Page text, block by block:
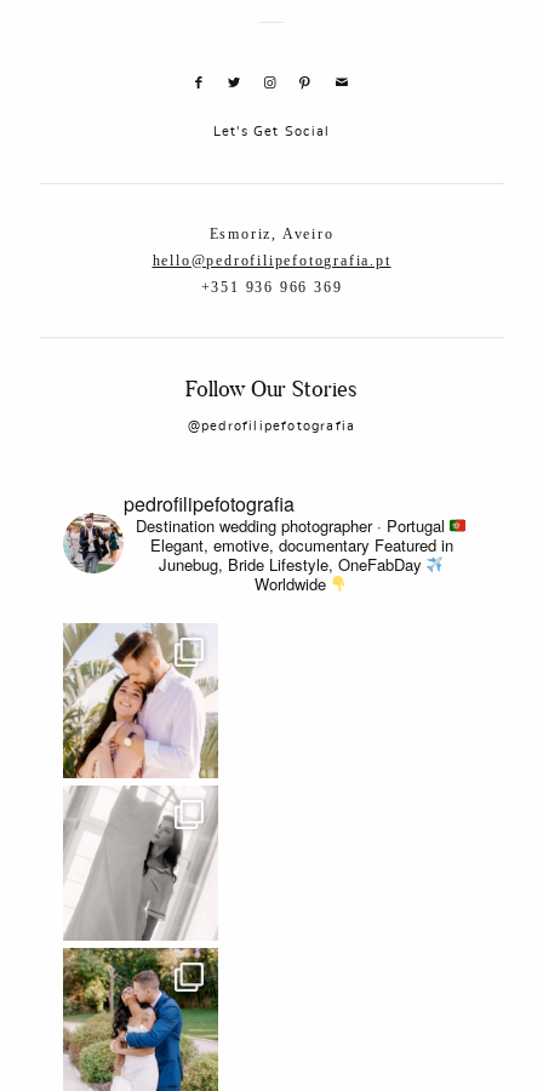
Let's Get Social
Esmoriz, Aveiro
hello@pedrofilipefotografia.pt
+351 936 966 369
Follow Our Stories
@pedrofilipefotografia
pedrofilipefotografia
Destination wedding photographer · Portugal
Elegant, emotive, documentary Featured in
Junebug, Bride Lifestyle, OneFabDay
Worldwide